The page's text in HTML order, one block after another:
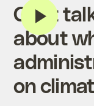
Grist
about
on